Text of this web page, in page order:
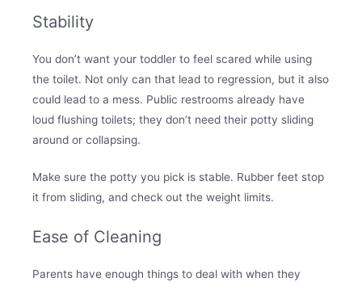
Stability
You don’t want your toddler to feel scared while using
the toilet. Not only can that lead to regression, but it also
could lead to a mess. Public restrooms already have
loud flushing toilets; they don’t need their potty sliding
around or collapsing.
Make sure the potty you pick is stable. Rubber feet stop
it from sliding, and check out the weight limits.
Ease of Cleaning
Parents have enough things to deal with when they